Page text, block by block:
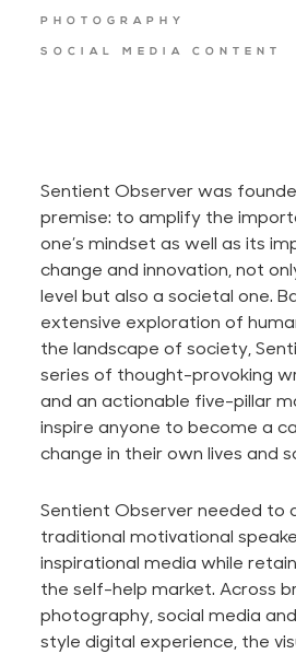
PHOTOGRAPHY
SOCIAL MEDIA CONTENT
Sentient Observer was
premise: to amplify the
one’s mindset as well as its
change and innovation, not
level but also a societal one.
extensive exploration of
the landscape of society,
series of thought-provoking
and an actionable five-pillar
inspire anyone to become a
change in their own lives and
Sentient Observer needed
traditional motivational
inspirational media while
the self-help market. Across
photography, social media
style digital experience, the